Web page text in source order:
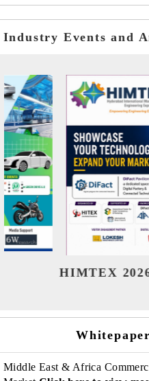
Industry Events and
India Refining
Whitepaper
Middle East & Africa